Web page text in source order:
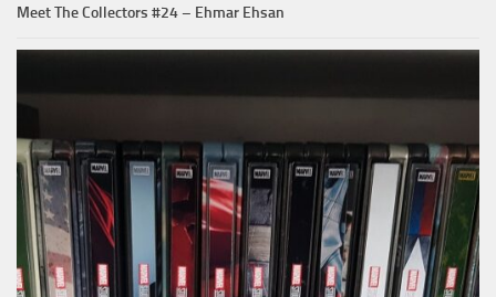
Meet The Collectors #24 – Ehmar Ehsan